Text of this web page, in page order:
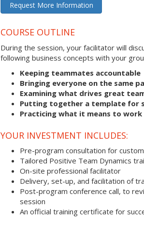
Request More Information
COURSE OUTLINE
During the session, your facilitator will
following business concepts with your
Keeping teammates accountable
Bringing everyone on the same
Examining what drives great
Putting together a template for
Practicing what it means to work
YOUR INVESTMENT INCLUDES:
Pre-program consultation for
Tailored Positive Team Dynamics
On-site professional facilitator
Delivery, set-up, and facilitation of
Post-program conference call, to
session
An official training certificate for